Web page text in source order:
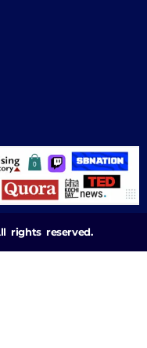
rights reserved.